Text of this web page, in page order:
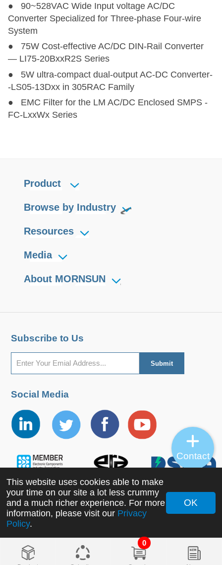
● 90~528VAC Wide Input voltage AC/DC
Converter Specialized for Three-phase Four-wire
System
● 75W Cost-effective AC/DC DIN-Rail Converter
— LI75-20BxxR2S Series
● 5W ultra-compact dual-output AC-DC Converter-
-LS05-13Dxx in 305RAC Family
● EMC Filter for the LM AC/DC Enclosed SMPS -
FC-LxxWx Series
0
Product
Browse by Industry
Resources
Media
About MORNSUN
Subscribe to Us
Social Media
Copyright ©2022 MORNSUN Guangzhou Science &
This website uses cookies able to make
your time on our site a lot less crummy
and a much richer experience. For more
information, please visit our Privacy
Policy.
OK
Contact